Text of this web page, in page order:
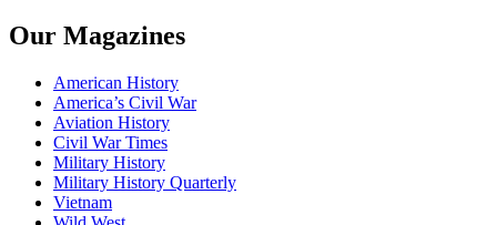
Our Magazines
American History
America’s Civil War
Aviation History
Civil War Times
Military History
Military History Quarterly
Vietnam